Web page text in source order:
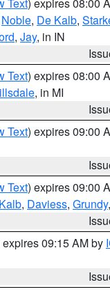
Noble, De Kalb,
, Jay, in IN
Text) expires 08:00
, in MI
Text) expires 09:00
Text) expires 09:00
, Daviess, Grundy,
expires 09:15 AM by